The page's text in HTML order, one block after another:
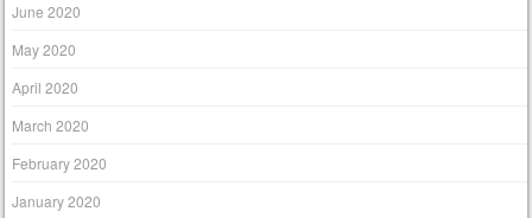
June 2020
May 2020
April 2020
March 2020
February 2020
January 2020